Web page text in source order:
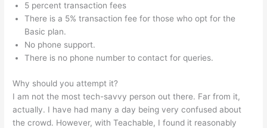
5 percent transaction fees
There is a 5% transaction fee for those who opt for the
Basic plan.
No phone support.
There is no phone number to contact for queries.
Why should you attempt it?
I am not the most tech-savvy person out there. Far from it,
actually. I have had many a day being very confused about
the crowd. However, with Teachable, I found it reasonably